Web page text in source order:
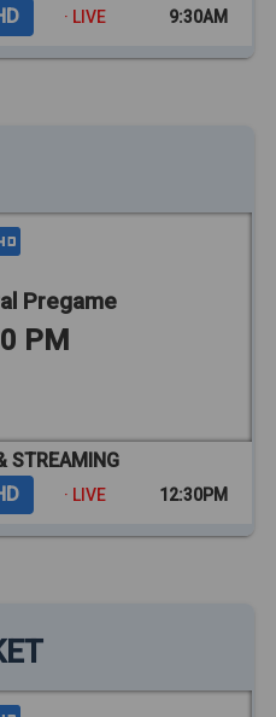
· LIVE 9:30AM
Pregame
PM
STREAMING
· LIVE 12:30PM